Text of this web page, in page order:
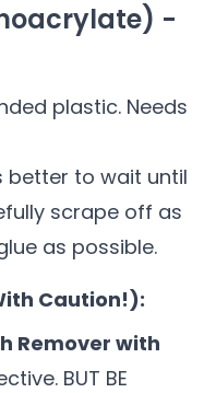
-
plastic. Needs
better to wait until
scrape off as
as possible.
Caution!):
Remover with
BUT BE